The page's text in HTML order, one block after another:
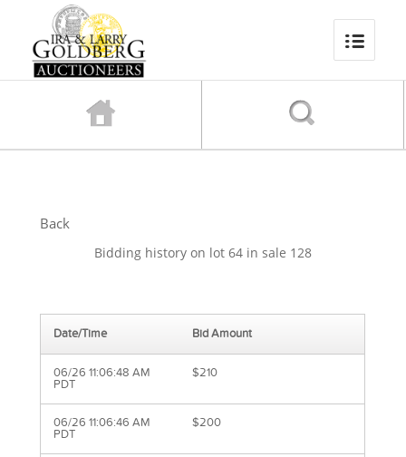
Back
Bidding history on lot 64 in sale 128
Date/Time Bid Amount
06/26 11:06:48 AM
PDT
$210
06/26 11:06:46 AM
PDT
$200